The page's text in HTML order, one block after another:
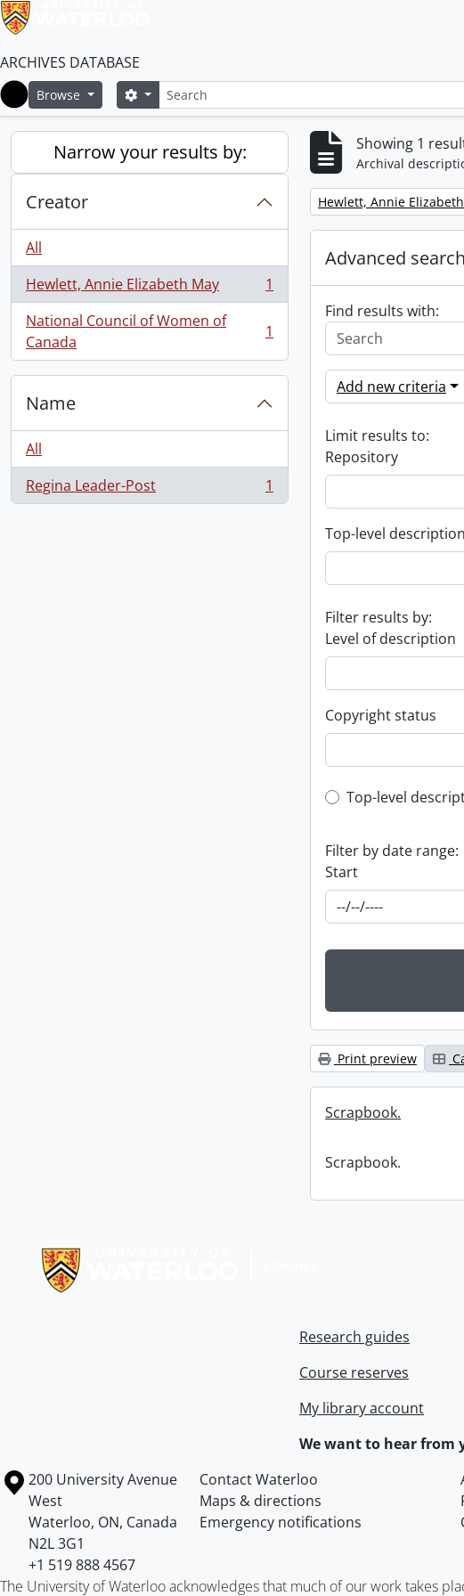
ARCHIVES DATABASE
Home
Browse SearchSearch options
Narrow your results by:
Creator
All
Hewlett, Annie Elizabeth May
, 1 results
1
National Council of Women of
Canada
, 1 results 1
Name
All
Regina Leader-Post
, 1 results 1
Showing 1
Archival
Remove filter:
Hewlett, Annie
Advanced
Find results with:
Add new criteria
Limit results to:
Repository
Top-level description
Filter results by:
Level of description
Copyright status
Top-level
Top-level
Filter by date range:
Start
Print preview
Scrapbook.
Scrapbook.
Research guides
Course reserves
My library account
We want to hear from
Information about the University of Waterloo
Campus map
200 University Avenue
West
Waterloo, ON, Canada
N2L 3G1
+1 519 888 4567
Contact Waterloo
Maps & directions
Emergency notifications
The University of Waterloo acknowledges that much of our work takes